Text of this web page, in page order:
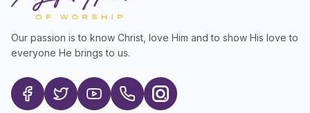
Our passion is to know Christ, love Him and to show His love to
everyone He brings to us.